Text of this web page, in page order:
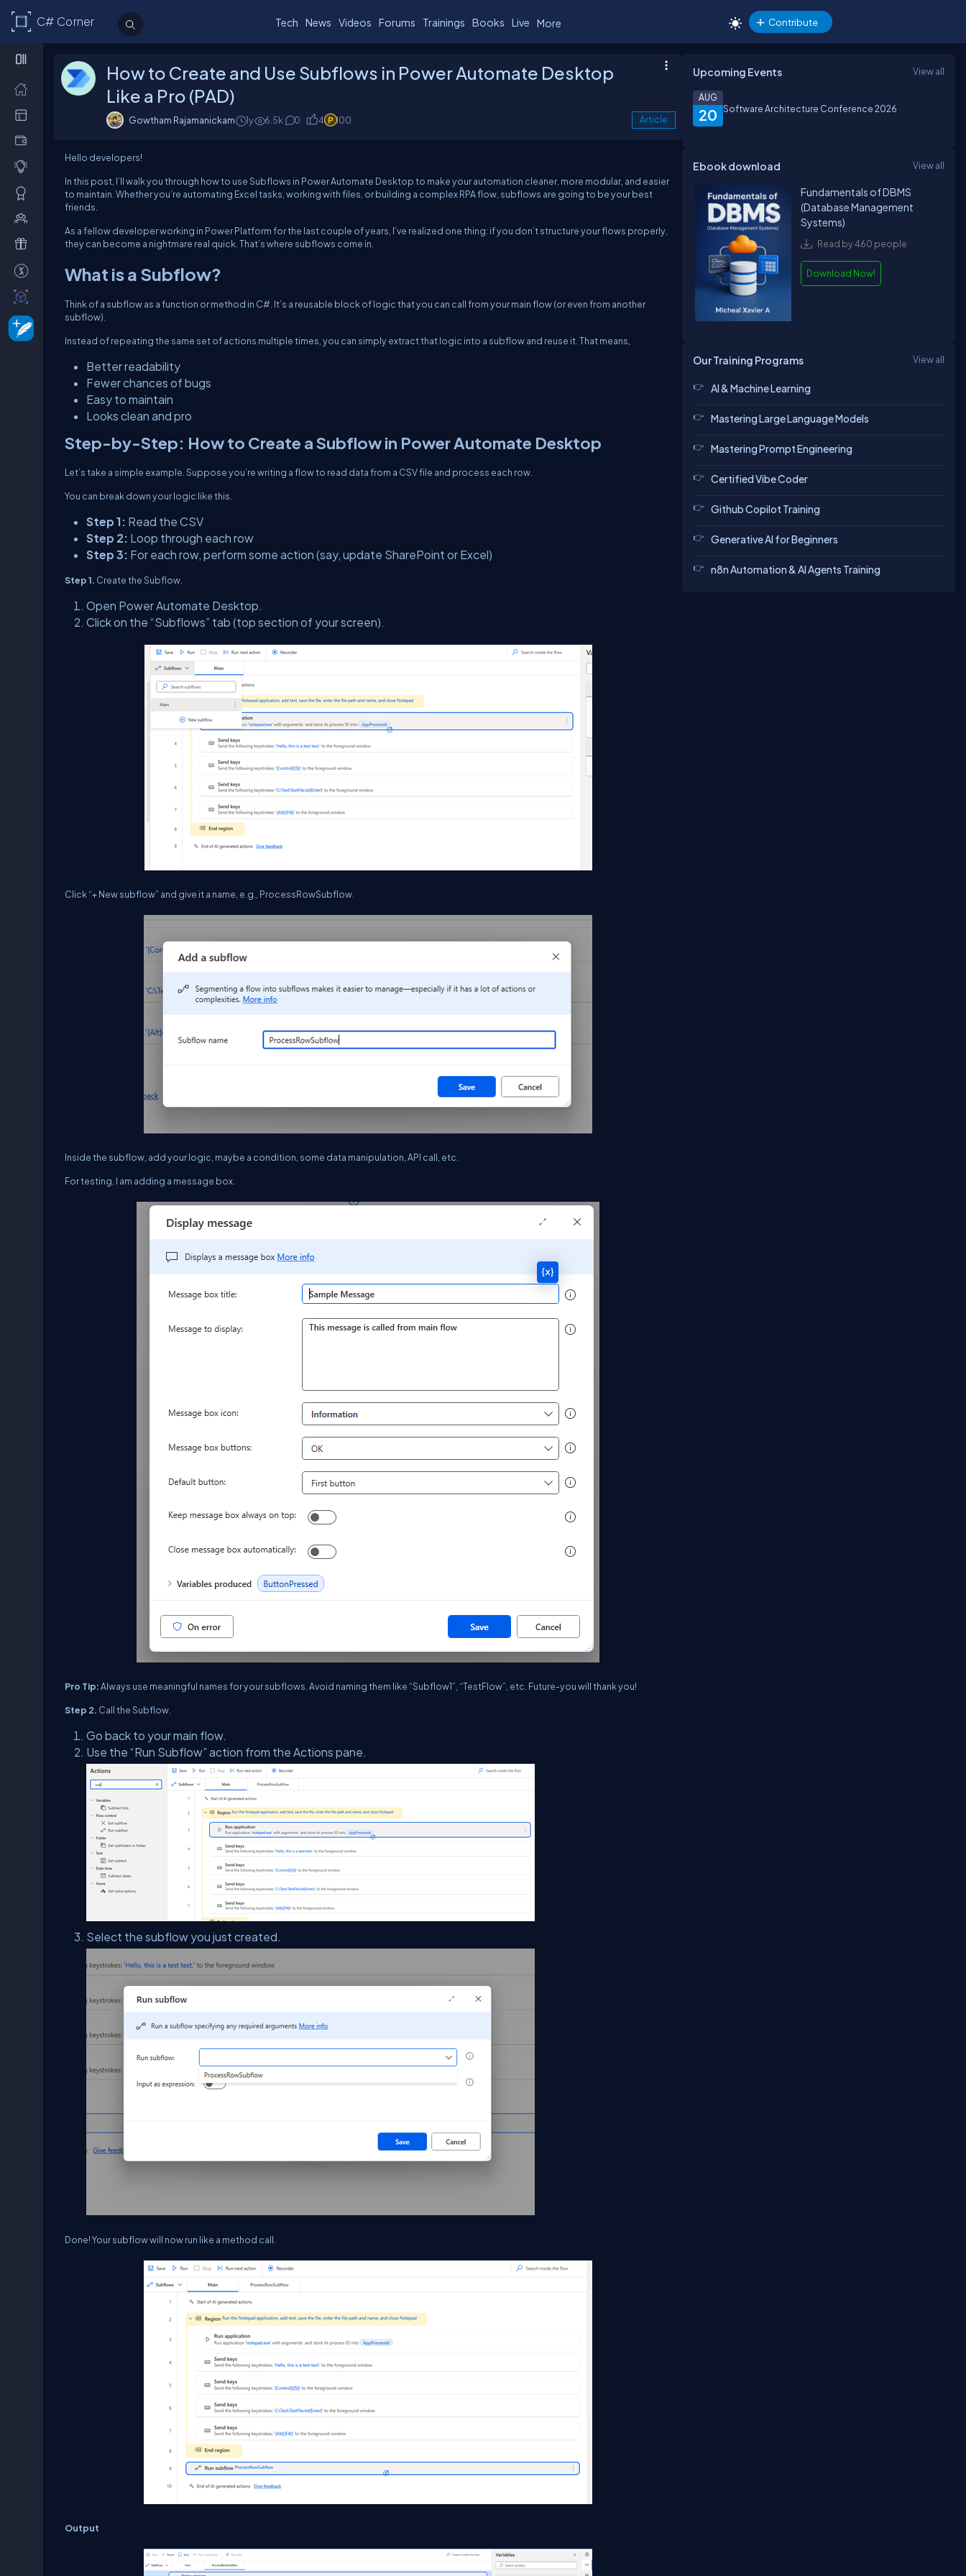
C# Corner Tech News Videos Forums Trainings Books Live More Contribute
How to Create and Use Subflows in Power Automate Desktop
Like a Pro (PAD)
Gowtham Rajamanickam 1y 6.5k 0 4 100 Article
Hello developers!
In this post, I’ll walk you through how to use Subflows in Power Automate Desktop to make your automation cleaner, more modular, and easier
to maintain. Whether you’re automating Excel tasks, working with files, or building a complex RPA flow, subflows are going to be your best
friends.
As a fellow developer working in Power Platform for the last couple of years, I’ve realized one thing: if you don’t structure your flows properly,
they can become a nightmare real quick. That’s where subflows come in.
What is a Subflow?
Think of a subflow as a function or method in C#. It’s a reusable block of logic that you can call from your main flow (or even from another
subflow).
Instead of repeating the same set of actions multiple times, you can simply extract that logic into a subflow and reuse it. That means,
Better readability
Fewer chances of bugs
Easy to maintain
Looks clean and pro
Step-by-Step: How to Create a Subflow in Power Automate Desktop
Let’s take a simple example. Suppose you’re writing a flow to read data from a CSV file and process each row.
You can break down your logic like this.
Step 1: Read the CSV
Step 2: Loop through each row
Step 3: For each row, perform some action (say, update SharePoint or Excel)
Step 1. Create the Subflow.
Open Power Automate Desktop.
Click on the “Subflows” tab (top section of your screen).
Click “+ New subflow” and give it a name, e.g., ProcessRowSubflow.
Inside the subflow, add your logic, maybe a condition, some data manipulation, API call, etc.
For testing, I am adding a message box.
Pro Tip:Always use meaningful names for your subflows. Avoid naming them like “Subflow1”, “TestFlow”, etc. Future-you will thank you!
Step 2. Call the Subflow.
Go back to your main flow.
Use the “Run Subflow” action from the Actions pane.
Select the subflow you just created.
Done! Your subflow will now run like a method call.
Output
Upcoming Events View all
20
AUG
Software Architecture Conference 2026
Ebook download View all
Fundamentals of DBMS
(Database Management
Systems)
Read by 460 people
Download Now!
Our Training Programs View all
AI & Machine Learning
Mastering Large Language Models
Mastering Prompt Engineering
Certified Vibe Coder
Github Copilot Training
Generative AI for Beginners
n8n Automation & AI Agents Training